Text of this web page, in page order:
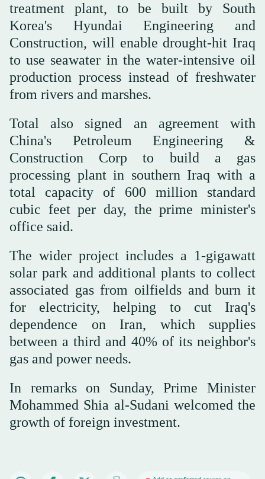
treatment plant, to be built by South
Korea's Hyundai Engineering and
Construction, will enable drought-hit Iraq
to use seawater in the water-intensive oil
production process instead of freshwater
from rivers and marshes.
Total also signed an agreement with
China's Petroleum Engineering &
Construction Corp to build a gas
processing plant in southern Iraq with a
total capacity of 600 million standard
cubic feet per day, the prime minister's
office said.
The wider project includes a 1-gigawatt
solar park and additional plants to collect
associated gas from oilfields and burn it
for electricity, helping to cut Iraq's
dependence on Iran, which supplies
between a third and 40% of its neighbor's
gas and power needs.
In remarks on Sunday, Prime Minister
Mohammed Shia al-Sudani welcomed the
growth of foreign investment.